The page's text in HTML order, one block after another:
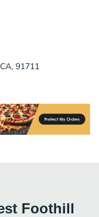
91711
Foothill